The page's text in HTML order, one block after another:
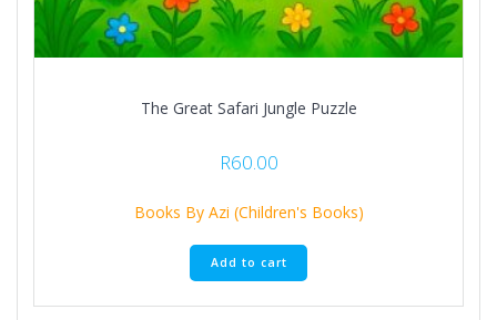
The Great Safari Jungle Puzzle
R60.00
Books By Azi (Children's Books)
Add to cart